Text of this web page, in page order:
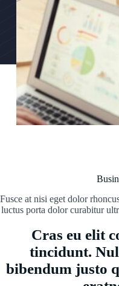
Fusce at nisi eget dolor
luctus porta dolor curabitur
Cras eu elit
tincidunt.
bibendum justo